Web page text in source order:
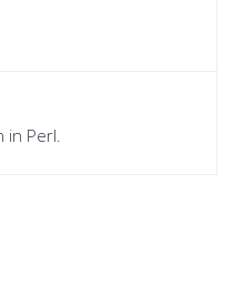
Perl.